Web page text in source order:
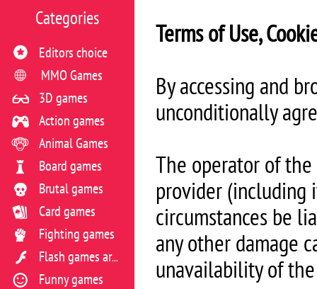
Terms of Use,
By accessing and
unconditionally
The operator of
provider (including
circumstances be
any other damage
unavailability of
Categories
Editors choice
MMO Games
3D games
Action games
Animal Games
Board games
Brutal games
Card games
Fighting games
Flash games archive
Funny games